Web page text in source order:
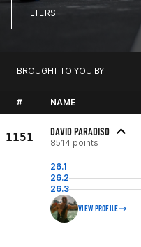
FILTERS
BROUGHT TO YOU BY
# NAME
1151 DAVID PARADISO
8514 points
26.1
26.2
26.3
VIEW PROFILE